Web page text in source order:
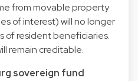
from movable property
of interest) will no longer
of resident beneficiaries.
remain creditable.
sovereign fund